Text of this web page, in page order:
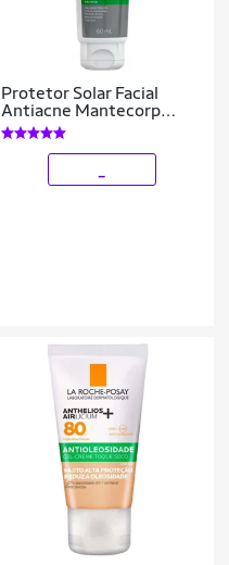
Protetor Solar Facial
Antiacne Mantecorp
Skincare Episol FPS30
60ml